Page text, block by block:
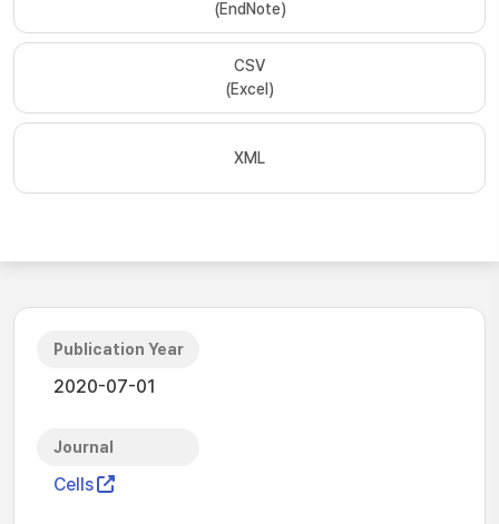
(EndNote)
CSV
(Excel)
XML
Publication Year
2020-07-01
Journal
Cells